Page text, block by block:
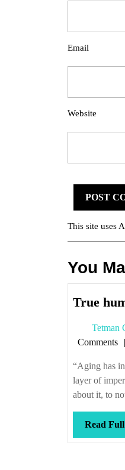
Email
Website
This site uses
You
True
Tetman
Comments
“Aging has
layer of
about it, to
Read Full